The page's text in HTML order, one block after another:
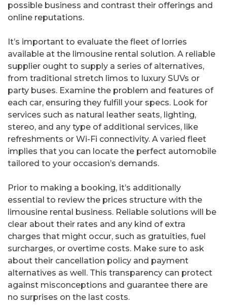
possible business and contrast their offerings and
online reputations.
It’s important to evaluate the fleet of lorries
available at the limousine rental solution. A reliable
supplier ought to supply a series of alternatives,
from traditional stretch limos to luxury SUVs or
party buses. Examine the problem and features of
each car, ensuring they fulfill your specs. Look for
services such as natural leather seats, lighting,
stereo, and any type of additional services, like
refreshments or Wi-Fi connectivity. A varied fleet
implies that you can locate the perfect automobile
tailored to your occasion’s demands.
Prior to making a booking, it’s additionally
essential to review the prices structure with the
limousine rental business. Reliable solutions will be
clear about their rates and any kind of extra
charges that might occur, such as gratuities, fuel
surcharges, or overtime costs. Make sure to ask
about their cancellation policy and payment
alternatives as well. This transparency can protect
against misconceptions and guarantee there are
no surprises on the last costs.